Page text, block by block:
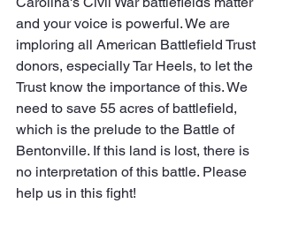
and your voice is powerful. We are
imploring all American Battlefield Trust
donors, especially Tar Heels, to let the
Trust know the importance of this. We
need to save 55 acres of battlefield,
which is the prelude to the Battle of
Bentonville. If this land is lost, there is
no interpretation of this battle. Please
help us in this fight!